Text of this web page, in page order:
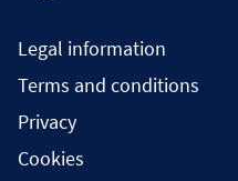
Legal information
Terms and conditions
Privacy
Cookies